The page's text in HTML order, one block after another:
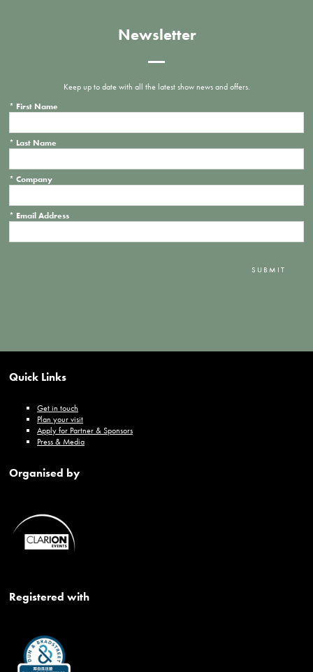
Newsletter
Keep up to date with all the latest show news and offers.
* First Name
* Last Name
* Company
* Email Address
SUBMIT
Quick Links
Get in touch
Plan your visit
Apply for Partner & Sponsors
Press & Media
Organised by
Registered with